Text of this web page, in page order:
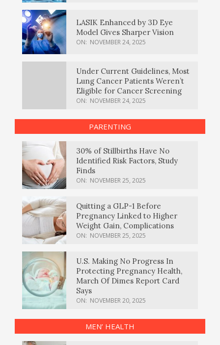
LASIK Enhanced by 3D Eye
Model Gives Sharper Vision
ON: NOVEMBER 24, 2025
Under Current Guidelines, Most
Lung Cancer Patients Weren’t
Eligible for Cancer Screening
ON: NOVEMBER 24, 2025
PARENTING
30% of Stillbirths Have No
Identified Risk Factors, Study
Finds
ON: NOVEMBER 25, 2025
Quitting a GLP-1 Before
Pregnancy Linked to Higher
Weight Gain, Complications
ON: NOVEMBER 25, 2025
U.S. Making No Progress In
Protecting Pregnancy Health,
March Of Dimes Report Card
Says
ON: NOVEMBER 20, 2025
MEN’ HEALTH